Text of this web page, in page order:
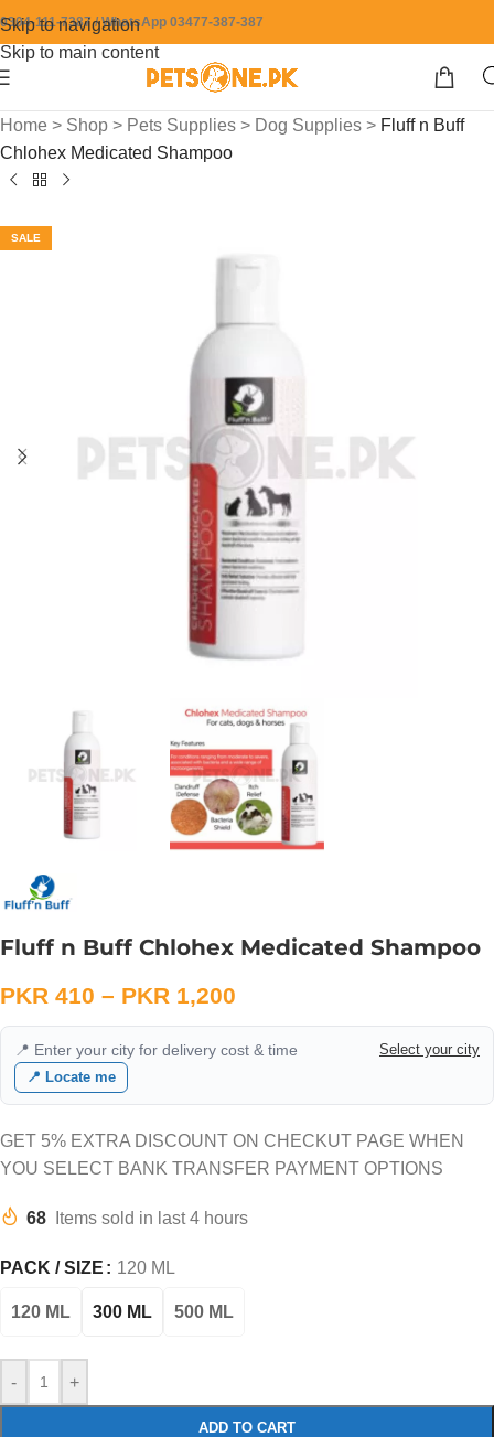
Skip to navigation
Skip to main content
0304-111-7387 / WhatsApp 03477-387-387
Home > Shop > Pets Supplies > Dog Supplies > Fluff n Buff
Chlohex Medicated Shampoo
SALE
Fluff n Buff Chlohex Medicated Shampoo
PKR 410 – PKR 1,200
📍 Enter your city for delivery cost & time
Select your city
📍 Locate me
GET 5% EXTRA DISCOUNT ON CHECKUT PAGE WHEN
YOU SELECT BANK TRANSFER PAYMENT OPTIONS
68 Items sold in last 4 hours
PACK / SIZE 120 ML
120 ML 300 ML 500 ML
- +
ADD TO CART